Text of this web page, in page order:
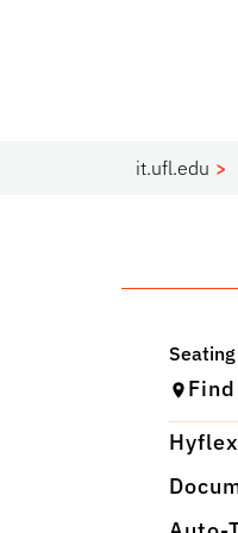
it.ufl.edu
Hyflex